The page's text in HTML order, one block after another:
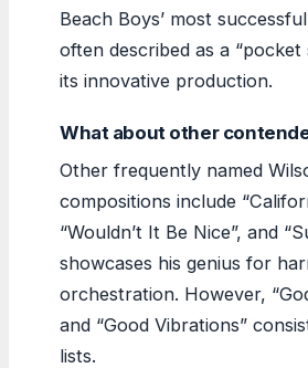
Beach Boys’ most
often described as a
its innovative production.
What about other
Other frequently named
compositions include
“Wouldn’t It Be Nice”, and
showcases his genius for
orchestration. However,
and “Good Vibrations”
lists.